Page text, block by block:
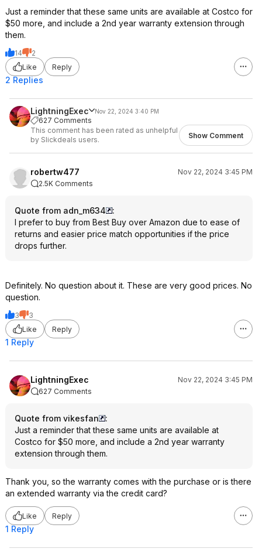
Just a reminder that these same units are available at Costco for
$50 more, and include a 2nd year warranty extension through
them.
14
2
Like
Reply
2 Replies
LightningExec Nov 22, 2024 3:40 PM
627 Comments
This comment has been rated as unhelpful
by Slickdeals users.
Show Comment
robertw477
Nov 22, 2024 3:45 PM
2.5K Comments
Quote from adn_m634
:
I prefer to buy from Best Buy over Amazon due to ease of
returns and easier price match opportunities if the price
drops further.
Definitely. No question about it. These are very good prices. No
question.
3
3
Like
Reply
1 Reply
LightningExec
Nov 22, 2024 3:45 PM
627 Comments
Quote from vikesfan
:
Just a reminder that these same units are available at
Costco for $50 more, and include a 2nd year warranty
extension through them.
Thank you, so the warranty comes with the purchase or is there
an extended warranty via the credit card?
Like Reply
1 Reply